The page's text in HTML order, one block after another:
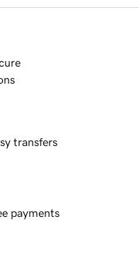
transfers
payments